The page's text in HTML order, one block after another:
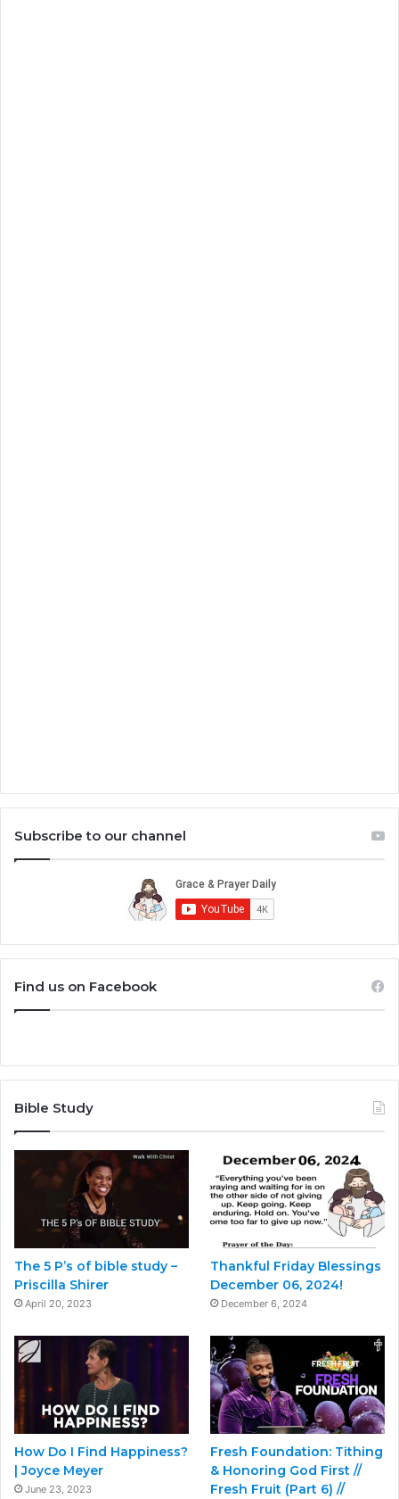
Subscribe to our channel
Find us on Facebook
Bible Study
The 5 P’s of bible study –
Priscilla Shirer
April 20, 2023
Thankful Friday Blessings
December 06, 2024!
December 6, 2024
How Do I Find Happiness?
| Joyce Meyer
June 23, 2023
Fresh Foundation: Tithing
& Honoring God First //
Fresh Fruit (Part 6) //